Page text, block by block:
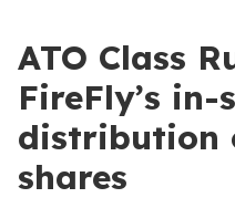
ATO Class
FireFly’s in-
distribution
shares